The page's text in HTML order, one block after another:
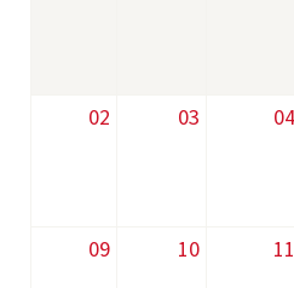
02 03 04
09 10 11